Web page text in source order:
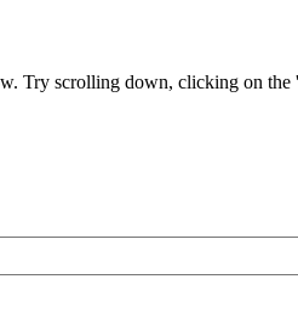
scrolling down, clicking on the